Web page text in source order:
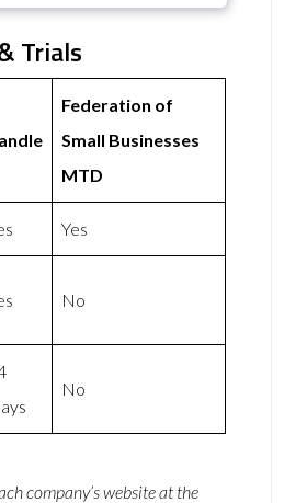
Trials
Federation of
Small Businesses
MTD
Yes
No
No
company’s website at the